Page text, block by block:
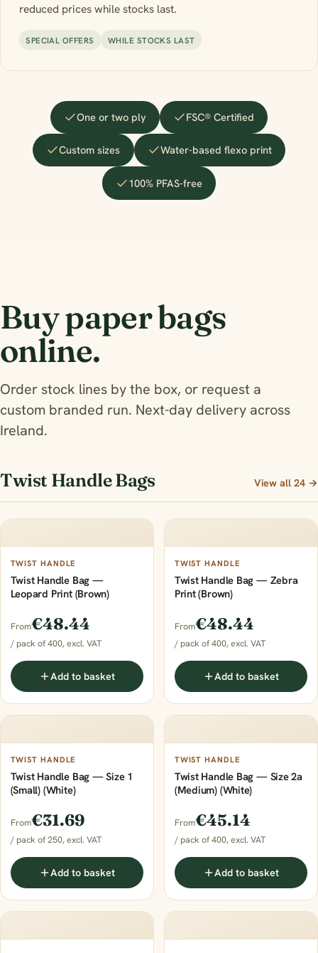
reduced prices while stocks last.
SPECIAL OFFERS WHILE STOCKS LAST
One or two ply FSC® Certified
Custom sizes Water-based flexo print
100% PFAS-free
Buy paper bags
online.
Order stock lines by the box, or request a
custom branded run. Next-day delivery across
Ireland.
Twist Handle Bags View all 24 →
TWIST HANDLE
Twist Handle Bag —
Leopard Print (Brown)
From€48.44
/ pack of 400, excl. VAT
Add to basket
TWIST HANDLE
Twist Handle Bag — Zebra
Print (Brown)
From€48.44
/ pack of 400, excl. VAT
Add to basket
TWIST HANDLE
Twist Handle Bag — Size 1
(Small) (White)
From€31.69
/ pack of 250, excl. VAT
Add to basket
TWIST HANDLE
Twist Handle Bag — Size 2a
(Medium) (White)
From€45.14
/ pack of 400, excl. VAT
Add to basket